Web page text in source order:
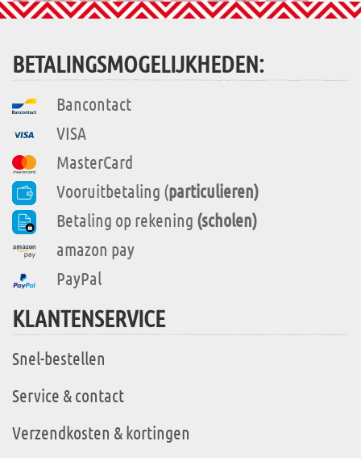
BETALINGSMOGELIJKHEDEN:
Bancontact
VISA
MasterCard
Vooruitbetaling (particulieren)
Betaling op rekening (scholen)
amazon pay
PayPal
KLANTENSERVICE
Snel-bestellen
Service & contact
Verzendkosten & kortingen